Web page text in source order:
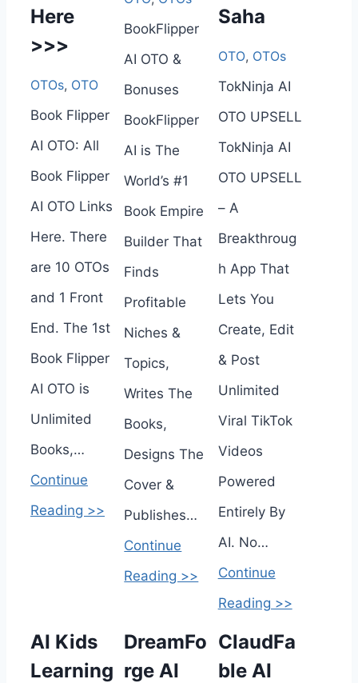
Here
>>>
OTOs, OTO
Book Flipper
AI OTO: All
Book Flipper
AI OTO Links
Here. There
are 10 OTOs
and 1 Front
End. The 1st
Book Flipper
AI OTO is
Unlimited
Books,…
Continue
Reading >>
BookFlipper
AI OTO &
Bonuses
BookFlipper
AI is The
World’s #1
Book Empire
Builder That
Finds
Profitable
Niches &
Topics,
Writes The
Books,
Designs The
Cover &
Publishes…
Continue
Reading >>
Saha
OTO, OTOs
TokNinja AI
OTO UPSELL
TokNinja AI
OTO UPSELL
– A
Breakthroug
h App That
Lets You
Create, Edit
& Post
Unlimited
Viral TikTok
Videos
Powered
Entirely By
AI. No…
Continue
Reading >>
AI Kids
Learning
DreamFo
rge AI
ClaudFa
ble AI